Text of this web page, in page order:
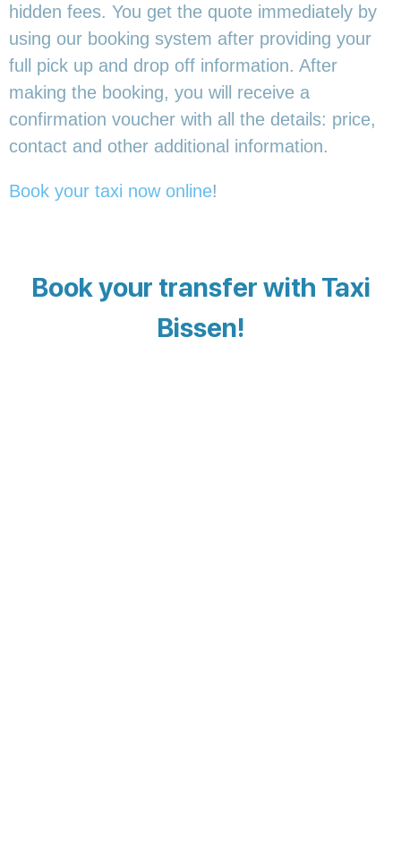
hidden fees. You get the quote immediately by
using our booking system after providing your
full pick up and drop off information. After
making the booking, you will receive a
confirmation voucher with all the details: price,
contact and other additional information.
Book your taxi now online!
Book your transfer with Taxi
Bissen!